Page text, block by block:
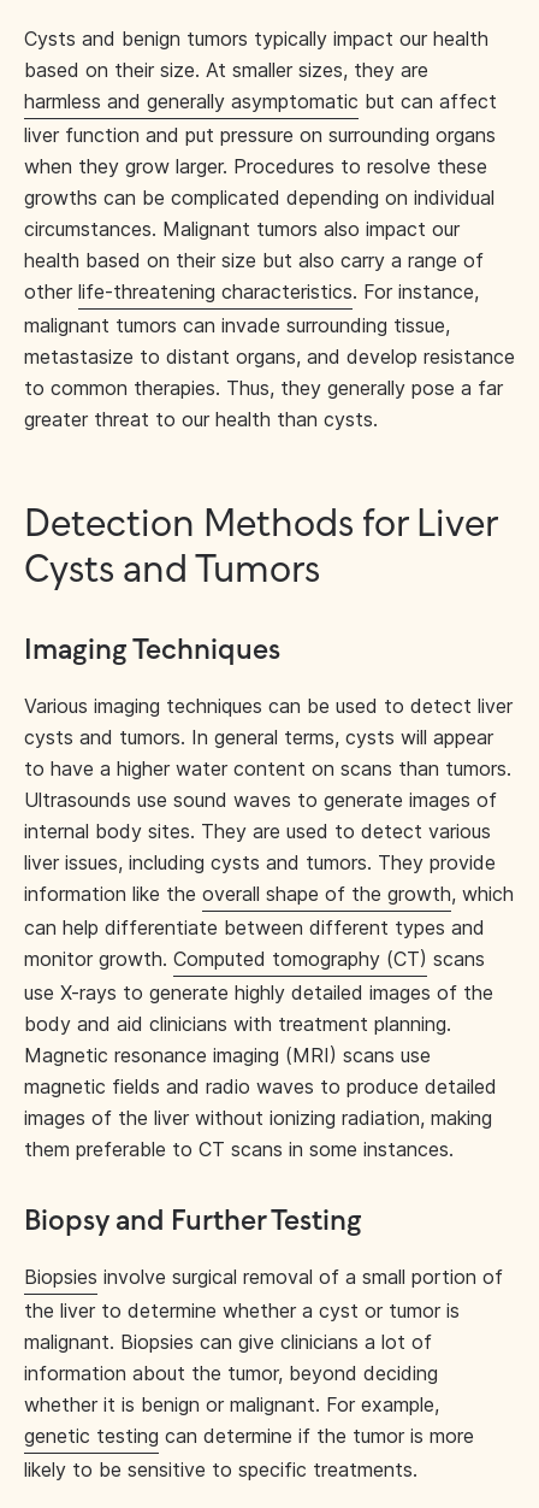
Cysts and benign tumors typically impact our health
based on their size. At smaller sizes, they are
harmless and generally asymptomatic but can affect
liver function and put pressure on surrounding organs
when they grow larger. Procedures to resolve these
growths can be complicated depending on individual
circumstances. Malignant tumors also impact our
health based on their size but also carry a range of
other life-threatening characteristics. For instance,
malignant tumors can invade surrounding tissue,
metastasize to distant organs, and develop resistance
to common therapies. Thus, they generally pose a far
greater threat to our health than cysts.
Detection Methods for Liver
Cysts and Tumors
Imaging Techniques
Various imaging techniques can be used to detect liver
cysts and tumors. In general terms, cysts will appear
to have a higher water content on scans than tumors.
Ultrasounds use sound waves to generate images of
internal body sites. They are used to detect various
liver issues, including cysts and tumors. They provide
information like the overall shape of the growth, which
can help differentiate between different types and
monitor growth. Computed tomography (CT) scans
use X-rays to generate highly detailed images of the
body and aid clinicians with treatment planning.
Magnetic resonance imaging (MRI) scans use
magnetic fields and radio waves to produce detailed
images of the liver without ionizing radiation, making
them preferable to CT scans in some instances.
Biopsy and Further Testing
Biopsies involve surgical removal of a small portion of
the liver to determine whether a cyst or tumor is
malignant. Biopsies can give clinicians a lot of
information about the tumor, beyond deciding
whether it is benign or malignant. For example,
genetic testing can determine if the tumor is more
likely to be sensitive to specific treatments.